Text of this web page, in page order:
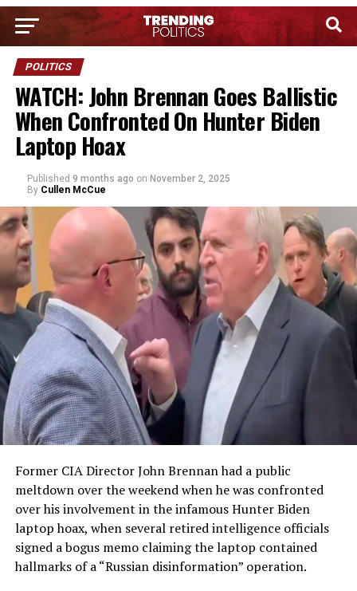
POLITICS
WATCH: John Brennan Goes Ballistic
When Confronted On Hunter Biden
Laptop Hoax
Published 9 months ago on November 2, 2025
By Cullen McCue
Former CIA Director John Brennan had a public
meltdown over the weekend when he was confronted
over his involvement in the infamous Hunter Biden
laptop hoax, when several retired intelligence officials
signed a bogus memo claiming the laptop contained
hallmarks of a “Russian disinformation” operation.